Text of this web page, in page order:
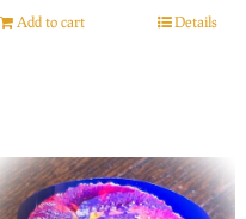
Add to cart Details